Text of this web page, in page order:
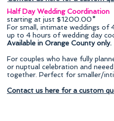
Half Day Wedding Coordination
starting at just $1200.00*
For small, intimate weddings of
up to 4 hours of wedding day
Available in Orange County only.
For couples who have fully
or nuptual celebration and
together. Perfect for smaller/
Contact us here for a custom